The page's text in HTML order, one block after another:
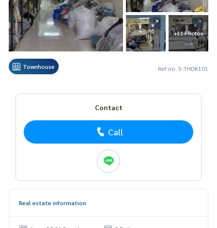
+11 Photos
Townhouse Ref no. S-THDK101
Contact
Call
Real estate information